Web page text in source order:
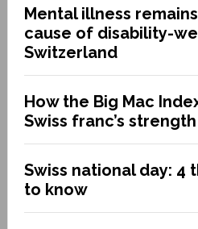
Mental illness
cause of disability-
Switzerland
How the Big Mac
Swiss franc’s strength
Swiss national day: 4
to know